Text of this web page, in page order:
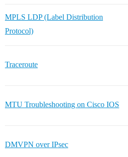
MPLS LDP (Label Distribution
Protocol)
Traceroute
MTU Troubleshooting on Cisco IOS
DMVPN over IPsec